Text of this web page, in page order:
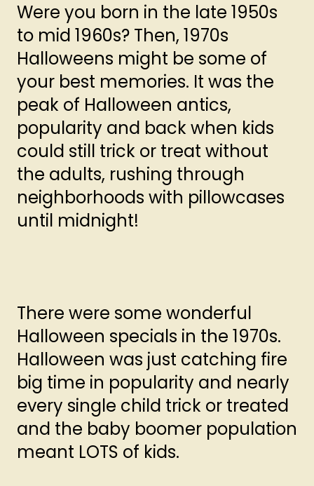
Were you born in the late 1950s
to mid 1960s? Then, 1970s
Halloweens might be some of
your best memories. It was the
peak of Halloween antics,
popularity and back when kids
could still trick or treat without
the adults, rushing through
neighborhoods with pillowcases
until midnight!
There were some wonderful
Halloween specials in the 1970s.
Halloween was just catching fire
big time in popularity and nearly
every single child trick or treated
and the baby boomer population
meant LOTS of kids.